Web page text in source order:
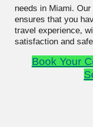
needs in Miami.
ensures that you
travel experience,
satisfaction and
Book Your